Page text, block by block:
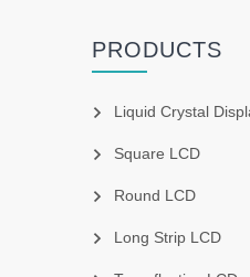
PRODUCTS
Liquid Crystal
Square LCD
Round LCD
Long Strip LCD